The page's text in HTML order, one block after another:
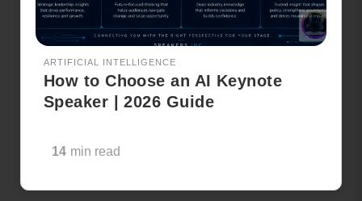
ARTIFICIAL INTELLIGENCE
How to Choose an AI Keynote
Speaker | 2026 Guide
14 min read